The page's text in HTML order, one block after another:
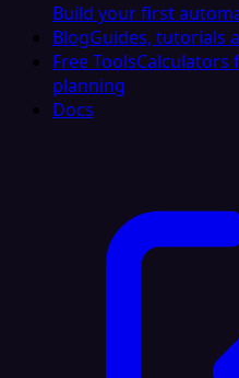
Build your first
BlogGuides, tutorials
Free ToolsCalculators
planning
Docs